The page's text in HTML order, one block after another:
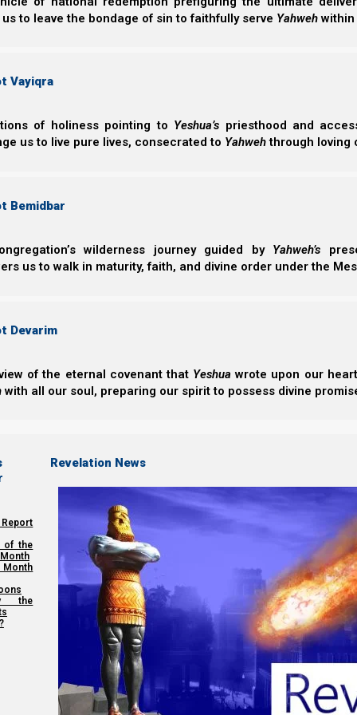
to leave the bondage of sin to faithfully serve Yahwehwithin
Vayiqra
of holiness pointing to Yeshua’s priesthood and
us to live pure lives, consecrated to Yahwehthrough loving
Bemidbar
wilderness journey guided by Yahweh’s
us to walk in maturity, faith, and divine order under the
Devarim
of the eternal covenant that Yeshua wrote upon our
with all our soul, preparing our spirit to possess divine
of the
the
Revelation News
the world until this time, no, nor ever shall be.”
3 Woes: Trumpets 5, 6, and 7
Trumpet 7.
woe, woe to the inhabitants of the earth, because
Revelation Simplified is a simplified teaching of the
Support the Great Commission on Patreon
Previous post
Democracy and the NWO
Next post
The Time of Jacob’s Trouble
Share this Article: